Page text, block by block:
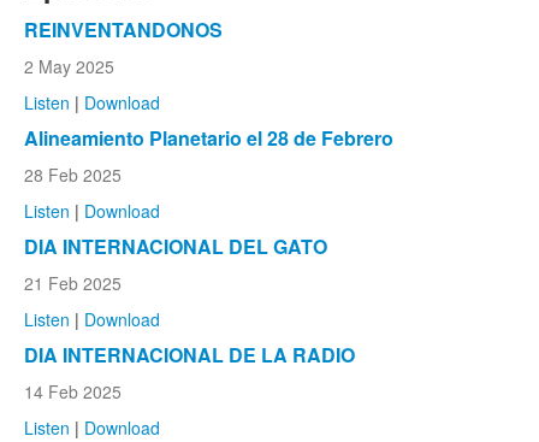
REINVENTANDONOS
2 May 2025
Listen | Download
Alineamiento Planetario el 28 de Febrero
28 Feb 2025
Listen | Download
DIA INTERNACIONAL DEL GATO
21 Feb 2025
Listen | Download
DIA INTERNACIONAL DE LA RADIO
14 Feb 2025
Listen | Download